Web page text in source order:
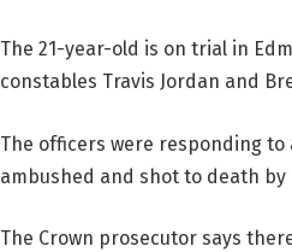
The 21-year-old is on trial in
constables Travis Jordan and
The officers were responding
ambushed and shot to death by
The Crown prosecutor says